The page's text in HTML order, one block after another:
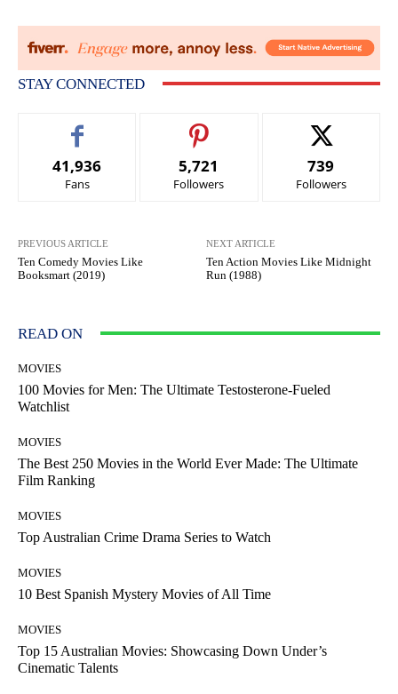
STAY CONNECTED
41,936
Fans
5,721
Followers
739
Followers
PREVIOUS ARTICLE
Ten Comedy Movies Like
Booksmart (2019)
NEXT ARTICLE
Ten Action Movies Like Midnight
Run (1988)
READ ON
MOVIES
100 Movies for Men: The Ultimate Testosterone-Fueled
Watchlist
MOVIES
The Best 250 Movies in the World Ever Made: The Ultimate
Film Ranking
MOVIES
Top Australian Crime Drama Series to Watch
MOVIES
10 Best Spanish Mystery Movies of All Time
MOVIES
Top 15 Australian Movies: Showcasing Down Under’s
Cinematic Talents